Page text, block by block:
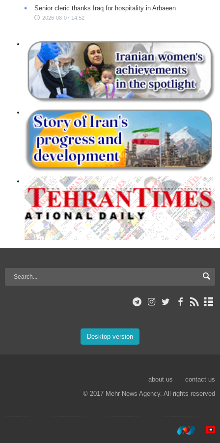
Senior cleric thanks Iraq for hospitality in Arbaeen
2026-08-07 14:52
Desktop version
about us
contact us
© 2017 Mehr News Agency. All rights reserved